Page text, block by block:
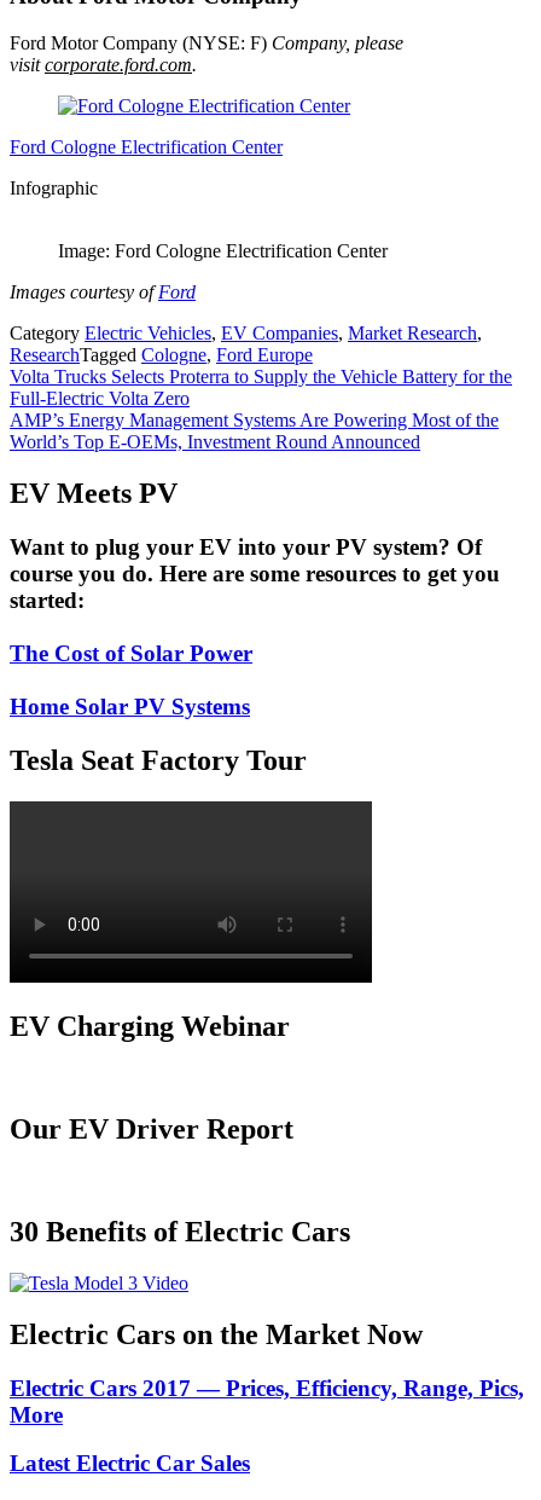
Ford Motor Company (NYSE: F) Company, please
visitcorporate.ford.com.
Ford Cologne Electrification Center
Infographic
Image: Ford Cologne Electrification Center
Images courtesy ofFord
Category Electric Vehicles, EV Companies, Market Research,
ResearchTagged Cologne, Ford Europe
Post
navigation
Volta Trucks Selects Proterra to Supply the Vehicle Battery for the
Full-Electric Volta Zero
AMP’s Energy Management Systems Are Powering Most of the
World’s Top E-OEMs, Investment Round Announced
EV Meets PV
Want to plug your EV into your PV system? Of
course you do. Here are some resources to get you
started:
The Cost of Solar Power
Home Solar PV Systems
Tesla Seat Factory Tour
EV Charging Webinar
Our EV Driver Report
30 Benefits of Electric Cars
Electric Cars on the Market Now
Electric Cars 2017 — Prices, Efficiency, Range, Pics,
More
Latest Electric Car Sales